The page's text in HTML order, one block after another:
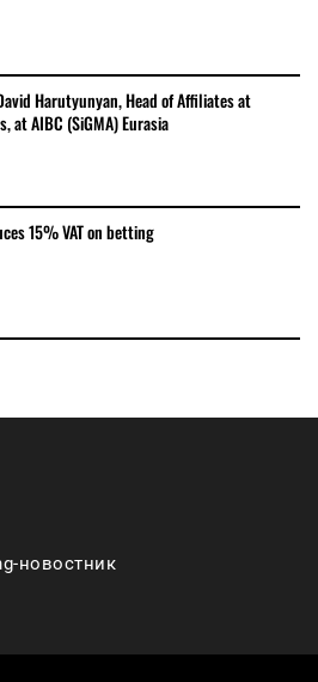
Harutyunyan, Head of Affiliates at
at AIBC (SiGMA) Eurasia
15% VAT on betting
новостник